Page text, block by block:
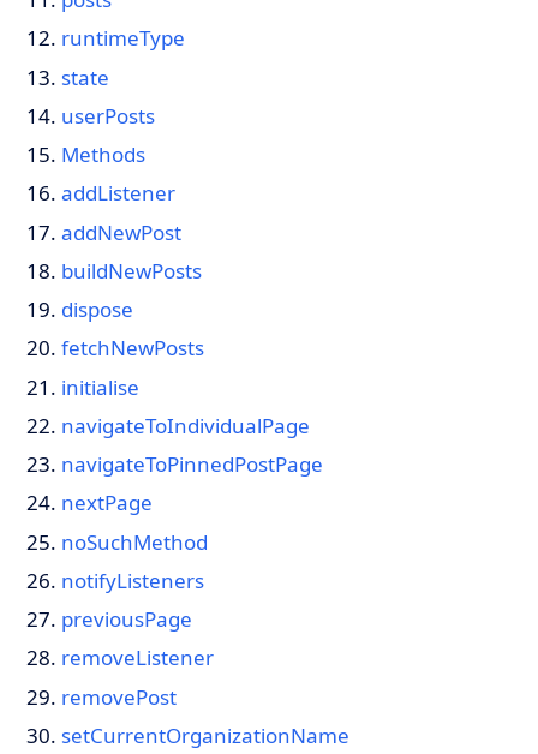
runtimeType
state
userPosts
Methods
addListener
addNewPost
buildNewPosts
dispose
fetchNewPosts
initialise
navigateToIndividualPage
navigateToPinnedPostPage
nextPage
noSuchMethod
notifyListeners
previousPage
removeListener
removePost
setCurrentOrganizationName